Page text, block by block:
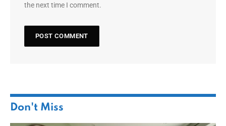
the next time I comment.
Don't Miss